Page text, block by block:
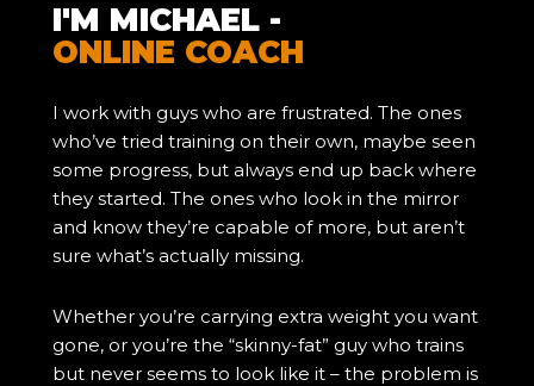
I'M MICHAEL -
ONLINE COACH
I work with guys who are frustrated. The ones
who’ve tried training on their own, maybe seen
some progress, but always end up back where
they started. The ones who look in the mirror
and know they’re capable of more, but aren’t
sure what’s actually missing.
Whether you’re carrying extra weight you want
gone, or you’re the “skinny-fat” guy who trains
but never seems to look like it – the problem is